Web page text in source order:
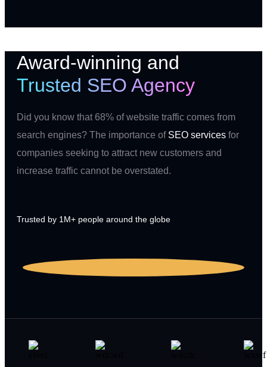
Award-winning and
Trusted SEO Agency
Did you know that 68% of website traffic comes from
search engines? The importance of SEO services for
companies seeking to attract new customers and
increase traffic cannot be overstated.
Trusted by 1M+ people around the globe